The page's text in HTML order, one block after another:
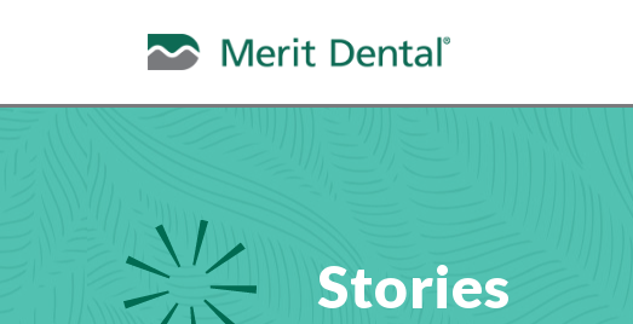
Stories